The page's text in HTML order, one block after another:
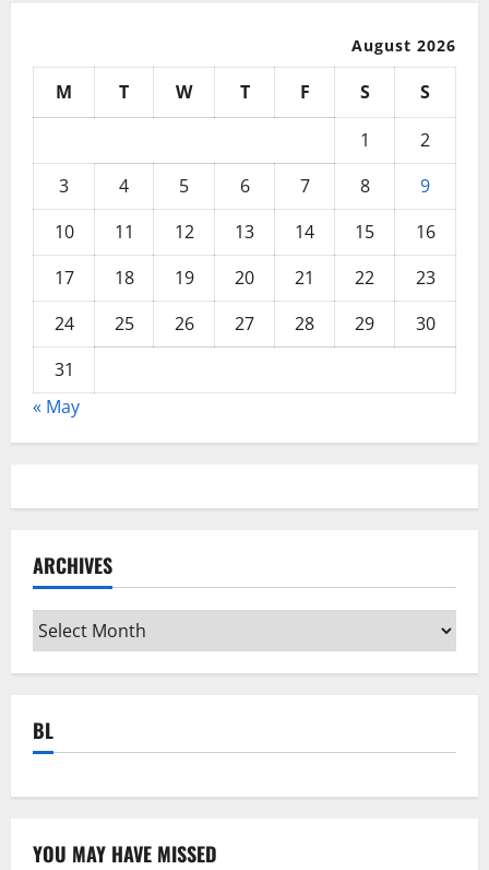
August 2026
M T W T F S
S
1
2
3
4 5 6 7 8
9
10
11 12 13 14 15
16
17
18 19 20 21 22
23
24
25 26 27 28 29
30
31
« May
ARCHIVES
Archives
BL
YOU MAY HAVE MISSED